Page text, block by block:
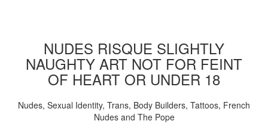
NUDES RISQUE SLIGHTLY
NAUGHTY ART NOT FOR FEINT
OF HEART OR UNDER 18
Nudes, Sexual Identity, Trans, Body Builders, Tattoos, French
Nudes and The Pope